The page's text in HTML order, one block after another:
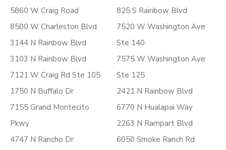
5860 W Craig Road
8500 W Charleston Blvd
3144 N Rainbow Blvd
3103 N Rainbow Blvd
7121 W Craig Rd Ste 105
1750 N Buffalo Dr
7155 Grand Montecito
Pkwy
4747 N Rancho Dr
825 S Rainbow Blvd
7520 W Washington Ave
Ste 140
7575 W Washington Ave
Ste 125
2421 N Rainbow Blvd
6770 N Hualapai Way
2263 N Rampart Blvd
6050 Smoke Ranch Rd